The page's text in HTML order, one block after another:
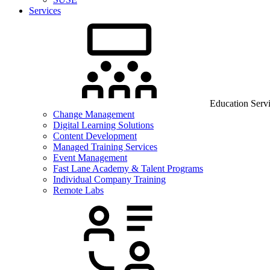
Services
Education
Change Management
Digital Learning Solutions
Content Development
Managed Training Services
Event Management
Fast Lane Academy & Talent Programs
Individual Company Training
Remote Labs